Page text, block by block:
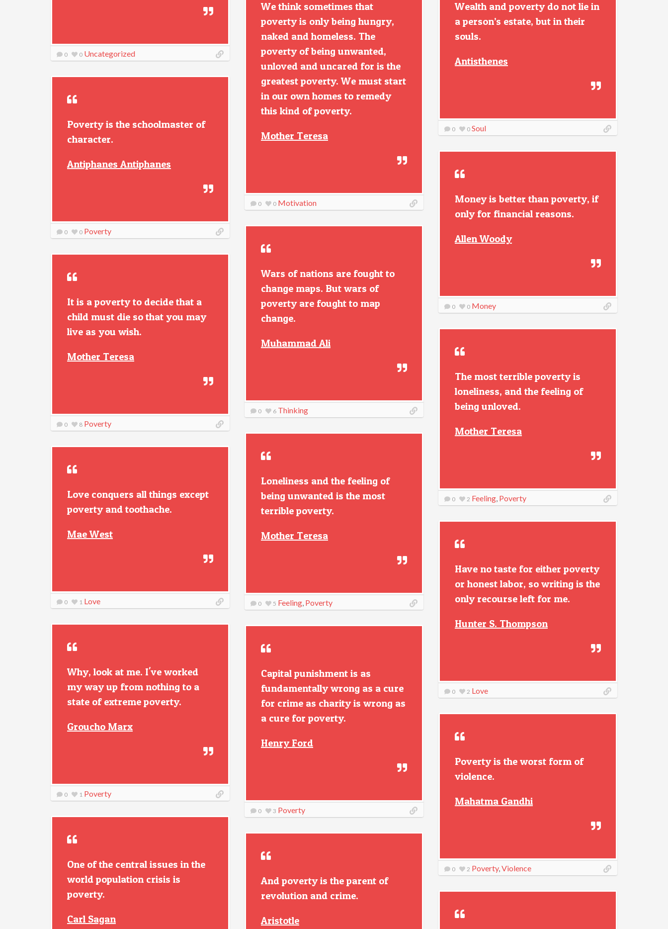
0 0 Uncategorized
We think sometimes that
poverty is only being hungry,
naked and homeless. The
poverty of being unwanted,
unloved and uncared for is the
greatest poverty. We must start
in our own homes to remedy
this kind of poverty.
Mother Teresa
0 0 Motivation
Wealth and poverty do not lie in
a person’s estate, but in their
souls.
Antisthenes
0 0 Soul
Poverty is the schoolmaster of
character.
Antiphanes Antiphanes
0 0 Poverty
Money is better than poverty, if
only for financial reasons.
Allen Woody
0 0 Money
Wars of nations are fought to
change maps. But wars of
poverty are fought to map
change.
Muhammad Ali
0 6 Thinking
It is a poverty to decide that a
child must die so that you may
live as you wish.
Mother Teresa
0 8 Poverty
The most terrible poverty is
loneliness, and the feeling of
being unloved.
Mother Teresa
0 2 Feeling, Poverty
Loneliness and the feeling of
being unwanted is the most
terrible poverty.
Mother Teresa
0 5 Feeling, Poverty
Love conquers all things except
poverty and toothache.
Mae West
0 1 Love
Have no taste for either poverty
or honest labor, so writing is the
only recourse left for me.
Hunter S. Thompson
0 2 Love
Why, look at me. I've worked
my way up from nothing to a
state of extreme poverty.
Groucho Marx
0 1 Poverty
Capital punishment is as
fundamentally wrong as a cure
for crime as charity is wrong as
a cure for poverty.
Henry Ford
0 3 Poverty
Poverty is the worst form of
violence.
Mahatma Gandhi
0 2 Poverty,Violence
One of the central issues in the
world population crisis is
poverty.
Carl Sagan
And poverty is the parent of
revolution and crime.
Aristotle